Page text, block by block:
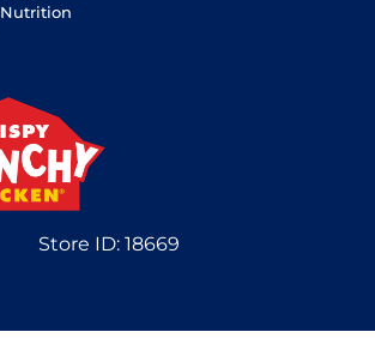
Nutrition
Store ID: 18669